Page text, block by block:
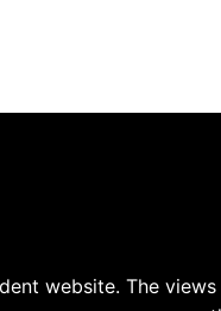
website. The